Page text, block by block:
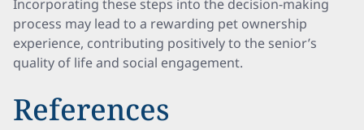
Incorporating these steps into the decision-making
process may lead to a rewarding pet ownership
experience, contributing positively to the senior’s
quality of life and social engagement.
References